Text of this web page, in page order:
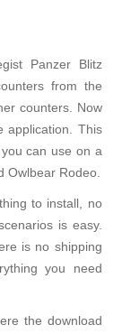
Panzer Blitz
from the
counters. Now
application. This
can use on a
Owlbear Rodeo.
to install, no
is easy.
is no shipping
you need
the download